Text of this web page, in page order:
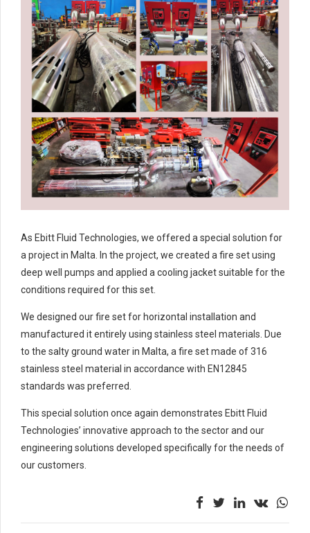
As Ebitt Fluid Technologies, we offered a special solution for
a project in Malta. In the project, we created a fire set using
deep well pumps and applied a cooling jacket suitable for the
conditions required for this set.
We designed our fire set for horizontal installation and
manufactured it entirely using stainless steel materials. Due
to the salty ground water in Malta, a fire set made of 316
stainless steel material in accordance with EN12845
standards was preferred.
This special solution once again demonstrates Ebitt Fluid
Technologies’ innovative approach to the sector and our
engineering solutions developed specifically for the needs of
our customers.